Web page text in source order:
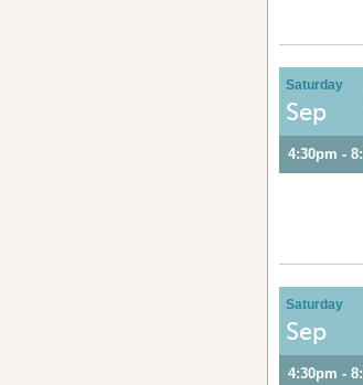
Saturday
Sep
4:30pm -
Saturday
Sep
4:30pm -